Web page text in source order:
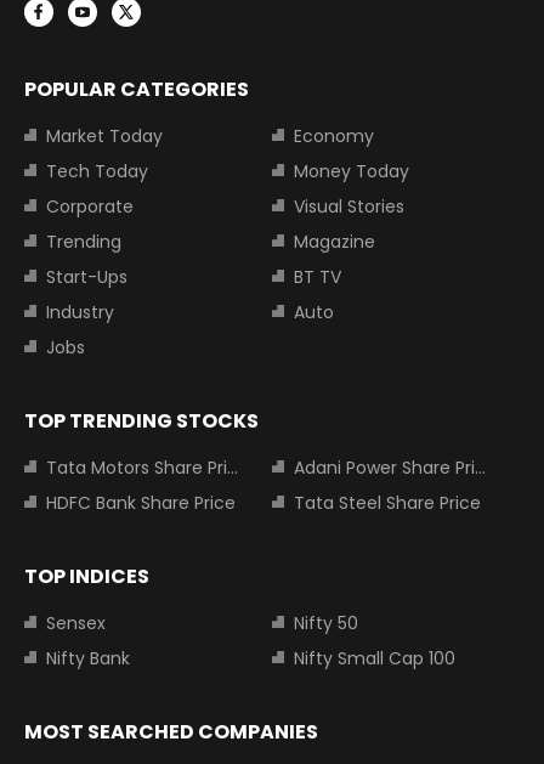
POPULAR CATEGORIES
Market Today
Economy
Tech Today
Money Today
Corporate
Visual Stories
Trending
Magazine
Start-Ups
BT TV
Industry
Auto
Jobs
TOP TRENDING STOCKS
Tata Motors Share Price
Adani Power Share Price
HDFC Bank Share Price
Tata Steel Share Price
TOP INDICES
Sensex
Nifty 50
Nifty Bank
Nifty Small Cap 100
MOST SEARCHED COMPANIES